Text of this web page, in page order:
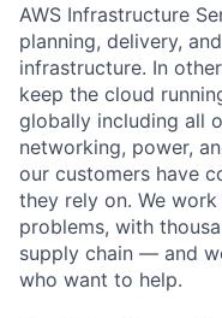
AWS Infrastructure
planning, delivery,
infrastructure. In
keep the cloud
globally including all
networking, power,
our customers have
they rely on. We
problems, with
supply chain — and
who want to help.